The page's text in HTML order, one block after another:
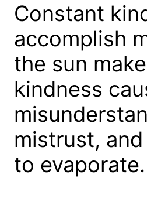
Constant
accomplish
the sun
kindness
mistrust,
to evaporate.